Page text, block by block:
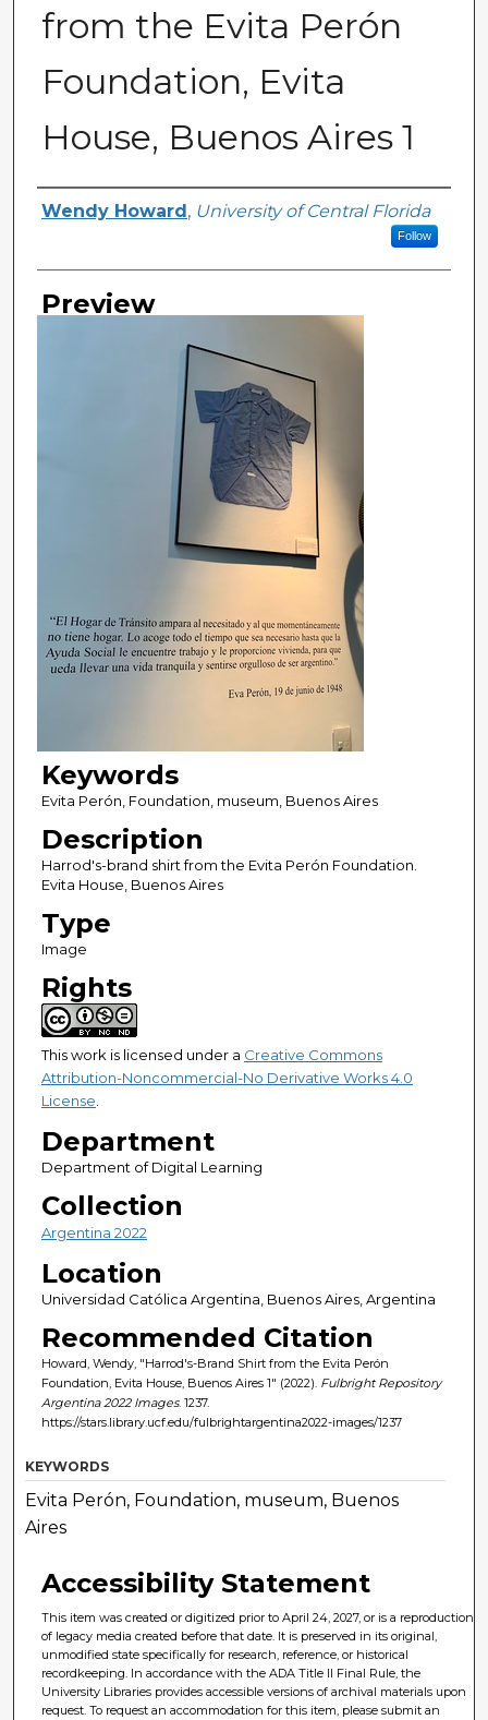
from the Evita Perón
Foundation, Evita
House, Buenos Aires 1
Creator
Wendy Howard , University of Central Florida
Follow
Preview
Keywords
Evita Perón, Foundation, museum, Buenos Aires
Description
Harrod's-brand shirt from the Evita Perón Foundation.
Evita House, Buenos Aires
Type
Image
Rights
This work is licensed under a Creative Commons
Attribution-Noncommercial-No Derivative Works 4.0
License.
Department
Department of Digital Learning
Collection
Argentina 2022
Location
Universidad Católica Argentina, Buenos Aires, Argentina
Recommended Citation
Howard, Wendy, "Harrod's-Brand Shirt from the Evita Perón
Foundation, Evita House, Buenos Aires 1" (2022). Fulbright Repository
Argentina 2022 Images. 1237.
https://stars.library.ucf.edu/fulbrightargentina2022-images/1237
KEYWORDS
Evita Perón, Foundation, museum, Buenos
Aires
Accessibility Statement
This item was created or digitized prior to April 24, 2027, or is a reproduction
of legacy media created before that date. It is preserved in its original,
unmodified state specifically for research, reference, or historical
recordkeeping. In accordance with the ADA Title II Final Rule, the
University Libraries provides accessible versions of archival materials upon
request. To request an accommodation for this item, please submit an